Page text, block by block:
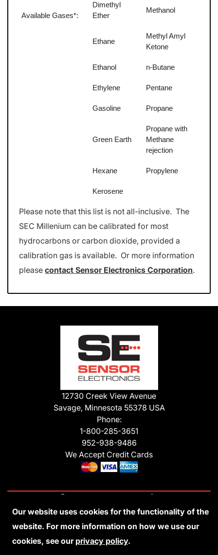
Available Gases*:
Dimethyl
Ether
Methanol
Ethane
Methyl Amyl
Ketone
Ethanol n-Butane
Ethylene Pentane
Gasoline Propane
Green Earth
Propane with
Methane
rejection
Hexane Propylene
Kerosene
Please note that this list is not all-inclusive. The
SEC Millenium can be calibrated for most
hydrocarbons or carbon dioxide, provided a
calibration gas is available. Or more information
pleasecontact Sensor Electronics Corporation.
12730 Creek View Avenue
Savage, Minnesota 55378 USA
Phone:
1-800-285-3651
952-938-9486
We Accept Credit Cards
Privacy Policy Accessibility Statement
Sitemap
Copyright 2026 Sensor Electronics
Site Credits:Ecreativeworks
Our website uses cookies for the functionality of the
website. For more information on how we use our
cookies, see our privacy policy.